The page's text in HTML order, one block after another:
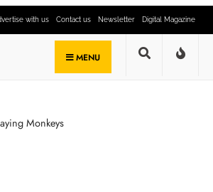
with us Contact us Newsletter Digital Magazine
MENU
Monkeys